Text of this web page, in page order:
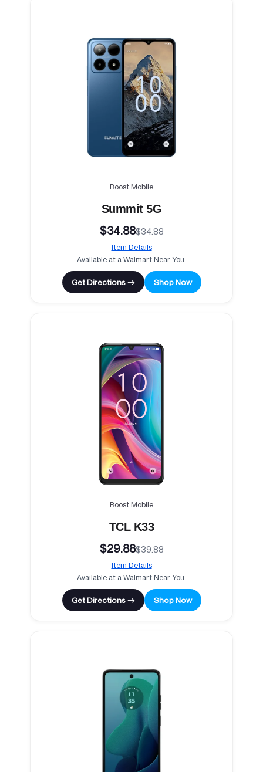
Boost Mobile
Summit 5G
$34.88$34.88
Item Details
Available at a Walmart Near You.
Get Directions → Shop Now
Boost Mobile
TCL K33
$29.88$39.88
Item Details
Available at a Walmart Near You.
Get Directions → Shop Now